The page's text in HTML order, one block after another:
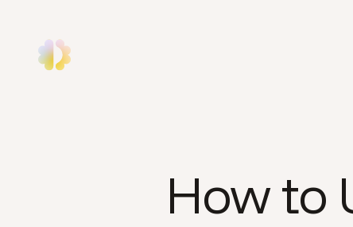
How to